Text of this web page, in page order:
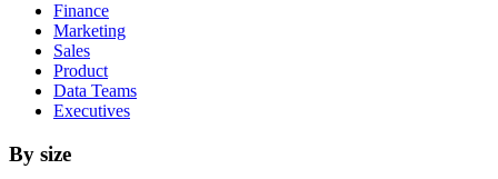
Finance
Marketing
Sales
Product
Data Teams
Executives
By size